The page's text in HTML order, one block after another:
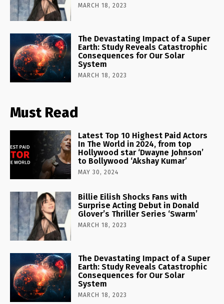
MARCH 18, 2023
The Devastating Impact of a Super
Earth: Study Reveals Catastrophic
Consequences for Our Solar
System
MARCH 18, 2023
Must Read
Latest Top 10 Highest Paid Actors
In The World in 2024, from top
Hollywood star ‘Dwayne Johnson’
to Bollywood ‘Akshay Kumar’
MAY 30, 2024
Billie Eilish Shocks Fans with
Surprise Acting Debut in Donald
Glover’s Thriller Series ‘Swarm’
MARCH 18, 2023
The Devastating Impact of a Super
Earth: Study Reveals Catastrophic
Consequences for Our Solar
System
MARCH 18, 2023